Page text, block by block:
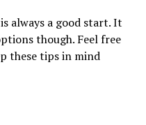
always a good start. It
though. Feel free
these tips in mind